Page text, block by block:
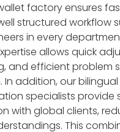
factory ensures
structured workflow
in every
allows quick
and efficient problem
addition, our bilingual
specialists provide
with global clients,
This